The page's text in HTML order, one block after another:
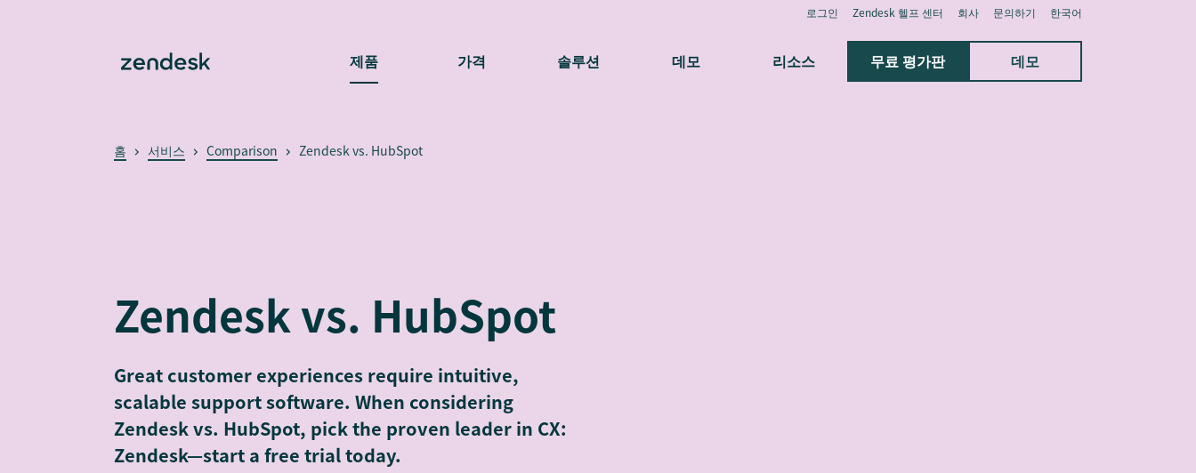
로그인 Zendesk 헬프 센터 회사 문의하기 한국어
제품 가격 솔루션 데모 리소스 무료 평가판 데모
홈 서비스 Comparison Zendesk vs. HubSpot
Zendesk vs. HubSpot
Great customer experiences require intuitive,
scalable support software. When considering
Zendesk vs. HubSpot, pick the proven leader in CX:
Zendesk—start a free trial today.